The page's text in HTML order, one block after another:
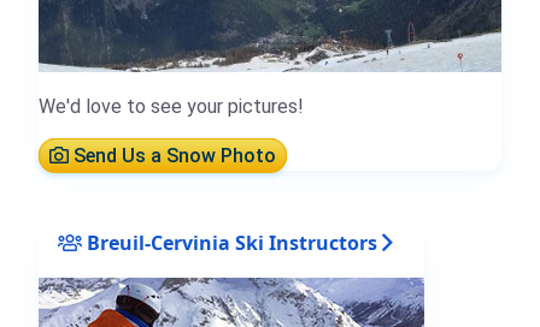
We'd love to see your pictures!
Send Us a Snow Photo
Breuil-Cervinia Ski Instructors